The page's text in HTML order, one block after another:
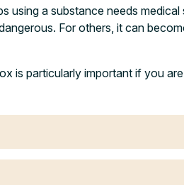
using a substance needs
For others, it can
is particularly important if you